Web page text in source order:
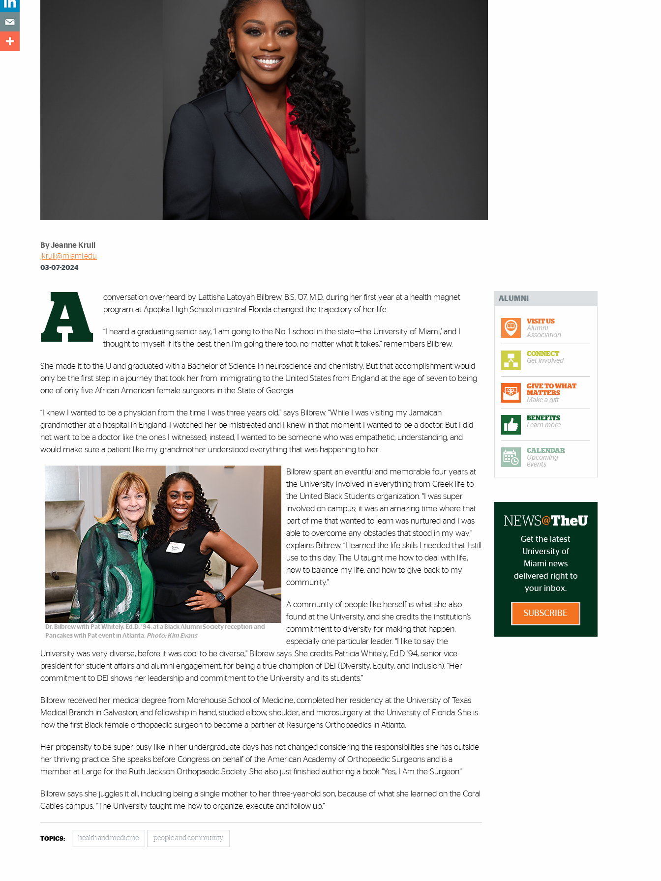
By Jeanne Krull
jkrull@miami.edu
03-07-2024
A
conversation overheard by Lattisha Latoyah Bilbrew, B.S. ’07, M.D., during her first year at a health magnet
program at Apopka High School in central Florida changed the trajectory of her life.
“I heard a graduating senior say, ‘I am going to the No. 1 school in the state—the University of Miami,’ and I
thought to myself, if it’s the best, then I’m going there too, no matter what it takes,” remembers Bilbrew.
She made it to the U and graduated with a Bachelor of Science in neuroscience and chemistry. But that accomplishment would
only be the first step in a journey that took her from immigrating to the United States from England at the age of seven to being
one of only five African American female surgeons in the State of Georgia.
“I knew I wanted to be a physician from the time I was three years old,” says Bilbrew. “While I was visiting my Jamaican
grandmother at a hospital in England, I watched her be mistreated and I knew in that moment I wanted to be a doctor. But I did
not want to be a doctor like the ones I witnessed; instead, I wanted to be someone who was empathetic, understanding, and
would make sure a patient like my grandmother understood everything that was happening to her.
Dr. Bilbrew with Pat Whitely, Ed.D. ’94, at a Black Alumni Society reception and
Pancakes with Pat event in Atlanta. Photo: Kim Evans
Bilbrew spent an eventful and memorable four years at
the University involved in everything from Greek life to
the United Black Students organization. “I was super
involved on campus; it was an amazing time where that
part of me that wanted to learn was nurtured and I was
able to overcome any obstacles that stood in my way,”
explains Bilbrew. “I learned the life skills I needed that I still
use to this day. The U taught me how to deal with life,
how to balance my life, and how to give back to my
community.”
A community of people like herself is what she also
found at the University, and she credits the institution’s
commitment to diversity for making that happen,
especially one particular leader. “I like to say the
University was very diverse, before it was cool to be diverse,” Bilbrew says. She credits Patricia Whitely, Ed.D. ’94, senior vice
president for student affairs and alumni engagement, for being a true champion of DEI (Diversity, Equity, and Inclusion). “Her
commitment to DEI shows her leadership and commitment to the University and its students.”
Bilbrew received her medical degree from Morehouse School of Medicine, completed her residency at the University of Texas
Medical Branch in Galveston, and fellowship in hand, studied elbow, shoulder, and microsurgery at the University of Florida. She is
now the first Black female orthopaedic surgeon to become a partner at Resurgens Orthopaedics in Atlanta.
Her propensity to be super busy like in her undergraduate days has not changed considering the responsibilities she has outside
her thriving practice. She speaks before Congress on behalf of the American Academy of Orthopaedic Surgeons and is a
member at Large for the Ruth Jackson Orthopaedic Society. She also just finished authoring a book “Yes, I Am the Surgeon.”
Bilbrew says she juggles it all, including being a single mother to her three-year-old son, because of what she learned on the Coral
Gables campus. “The University taught me how to organize, execute and follow up.”
TOPICS: health and medicine people and community
ALUMNI
VISIT US
Alumni
Association
CONNECT
Get involved
GIVE TO WHAT
MATTERS
Make a gift
BENEFITS
Learn more
CALENDAR
Upcoming
events
Get the latest
University of
Miami news
delivered right to
your inbox.
SUBSCRIBE